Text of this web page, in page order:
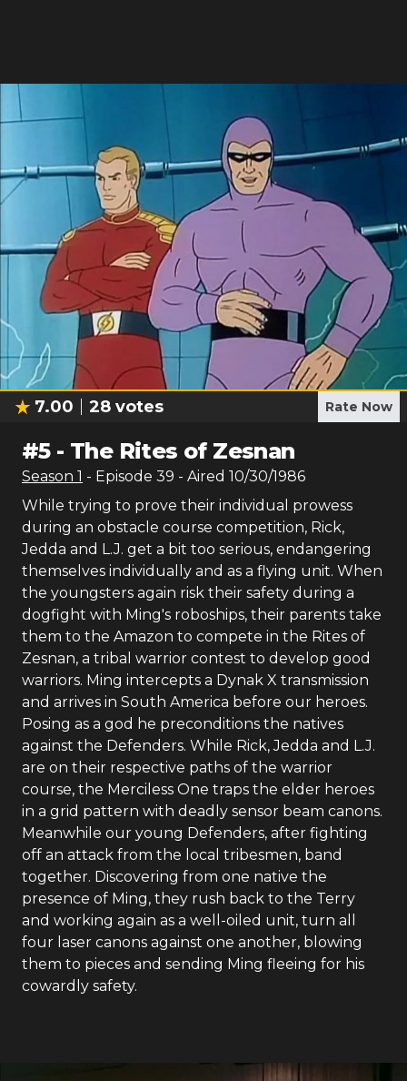
7.00 28 votes Rate Now
#5- The Rites of Zesnan
Season 1 - Episode 39 - Aired 10/30/1986
While trying to prove their individual prowess
during an obstacle course competition, Rick,
Jedda and L.J. get a bit too serious, endangering
themselves individually and as a flying unit. When
the youngsters again risk their safety during a
dogfight with Ming's roboships, their parents take
them to the Amazon to compete in the Rites of
Zesnan, a tribal warrior contest to develop good
warriors. Ming intercepts a Dynak X transmission
and arrives in South America before our heroes.
Posing as a god he preconditions the natives
against the Defenders. While Rick, Jedda and L.J.
are on their respective paths of the warrior
course, the Merciless One traps the elder heroes
in a grid pattern with deadly sensor beam canons.
Meanwhile our young Defenders, after fighting
off an attack from the local tribesmen, band
together. Discovering from one native the
presence of Ming, they rush back to the Terry
and working again as a well-oiled unit, turn all
four laser canons against one another, blowing
them to pieces and sending Ming fleeing for his
cowardly safety.